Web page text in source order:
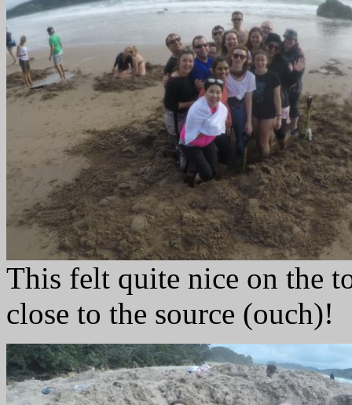
This felt quite nice on the
close to the source (ouch)!